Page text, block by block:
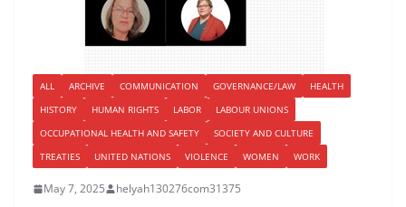
ALL ARCHIVE COMMUNICATION GOVERNANCE/LAW
HEALTH
HISTORY
HUMAN RIGHTS LABOR
LABOUR UNIONS
OCCUPATIONAL HEALTH AND SAFETY
SOCIETY AND CULTURE
TREATIES
UNITED NATIONS VIOLENCE WOMEN WORK
May 7, 2025 helyah130276com31375